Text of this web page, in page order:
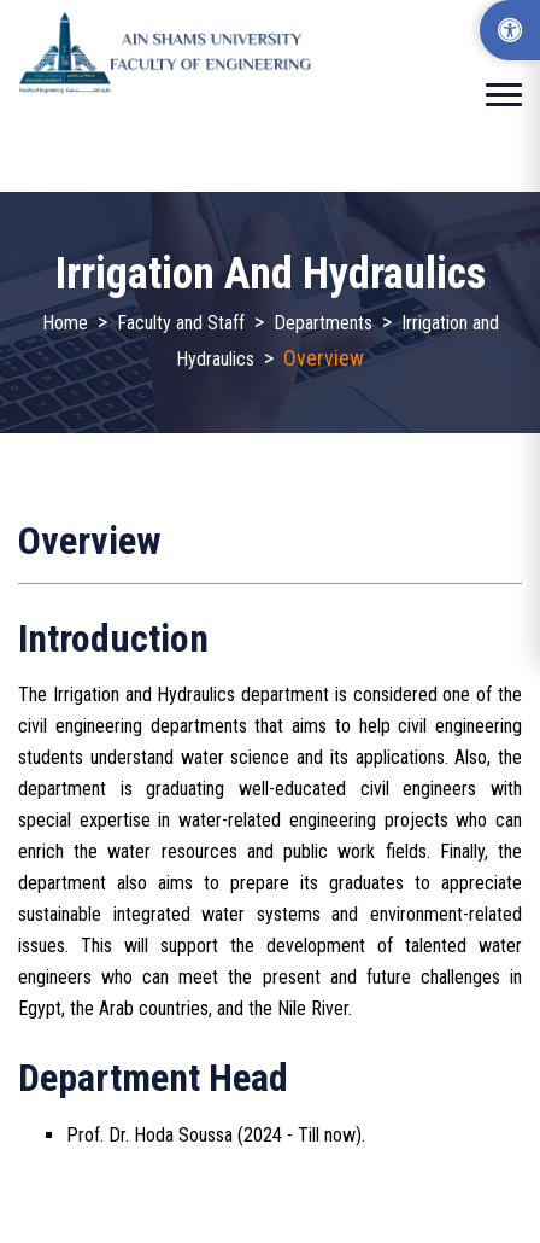
Irrigation And Hydraulics
Home > Faculty and Staff > Departments > Irrigation and
Hydraulics > Overview
Overview
Introduction
The Irrigation and Hydraulics department is considered one of the
civil engineering departments that aims to help civil engineering
students understand water science and its applications. Also, the
department is graduating well-educated civil engineers with
special expertise in water-related engineering projects who can
enrich the water resources and public work fields. Finally, the
department also aims to prepare its graduates to appreciate
sustainable integrated water systems and environment-related
issues. This will support the development of talented water
engineers who can meet the present and future challenges in
Egypt, the Arab countries, and the Nile River.
Department Head
Prof. Dr. Hoda Soussa (2024 - Till now).